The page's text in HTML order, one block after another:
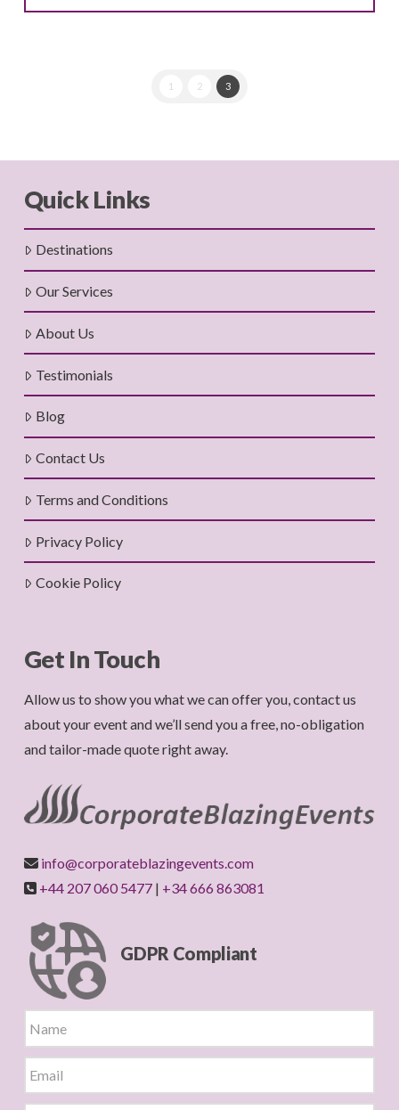
1 2 3
Quick Links
Destinations
Our Services
About Us
Testimonials
Blog
Contact Us
Terms and Conditions
Privacy Policy
Cookie Policy
Get In Touch
Allow us to show you what we can offer you, contact us
about your event and we’ll send you a free, no-obligation
and tailor-made quote right away.
info@corporateblazingevents.com
+44 207 060 5477| +34 666 863081
GDPR Compliant